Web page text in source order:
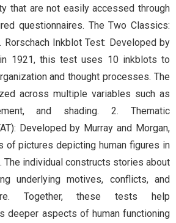
that are not easily accessed through
questionnaires. The Two Classics:
Rorschach Inkblot Test: Developed by
in 1921, this test uses 10 inkblots to
and thought processes. The
across multiple variables such as
and shading. 2. Thematic
Developed by Murray and Morgan,
of pictures depicting human figures in
The individual constructs stories about
underlying motives, conflicts, and
Together, these tests help
deeper aspects of human functioning